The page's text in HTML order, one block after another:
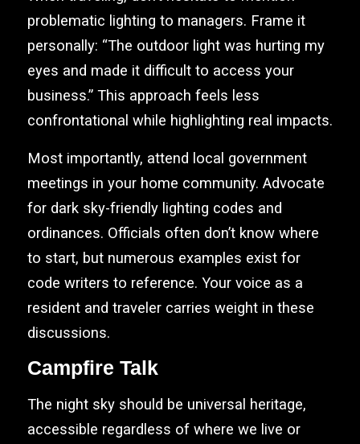
problematic lighting to managers. Frame it
personally: “The outdoor light was hurting my
eyes and made it difficult to access your
business.” This approach feels less
confrontational while highlighting real impacts.
Most importantly, attend local government
meetings in your home community. Advocate
for dark sky-friendly lighting codes and
ordinances. Officials often don’t know where
to start, but numerous examples exist for
code writers to reference. Your voice as a
resident and traveler carries weight in these
discussions.
Campfire Talk
The night sky should be universal heritage,
accessible regardless of where we live or